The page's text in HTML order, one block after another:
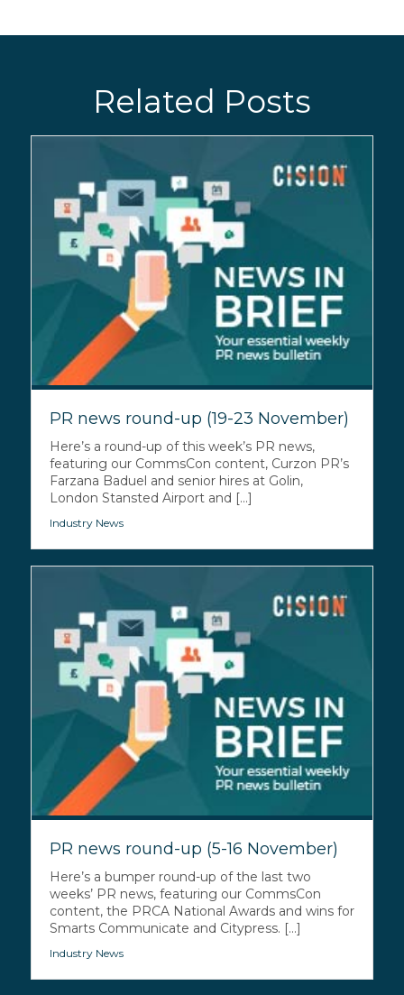
Related Posts
PR news round-up (19-23 November)
Here’s a round-up of this week’s PR news,
featuring our CommsCon content, Curzon PR’s
Farzana Baduel and senior hires at Golin,
London Stansted Airport and [...]
Industry News
PR news round-up (5-16 November)
Here’s a bumper round-up of the last two
weeks’ PR news, featuring our CommsCon
content, the PRCA National Awards and wins for
Smarts Communicate and Citypress. [...]
Industry News